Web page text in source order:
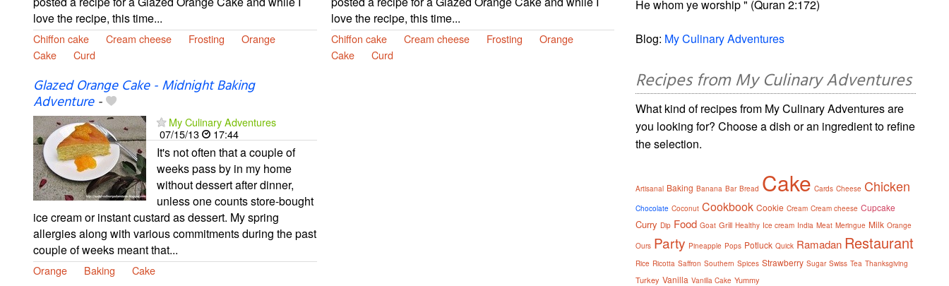
love the recipe, this time...
Chiffon cake Cream cheese Frosting
Orange
Cake
Curd
love the recipe, this time...
Chiffon cake Cream cheese Frosting
Orange
Cake
Curd
Glazed Orange Cake - Midnight Baking
Adventure-
My Culinary Adventures
07/15/13
17:44
It's not often that a couple of
weeks pass by in my home
without dessert after dinner,
unless one counts store-bought
ice cream or instant custard as dessert. My spring
allergies along with various commitments during the past
couple of weeks meant that...
Orange Baking Cake
He whom ye worship " (Quran 2:172)
Blog: My Culinary Adventures
Recipes from My Culinary Adventures
What kind of recipes from My Culinary Adventures are
you looking for? Choose a dish or an ingredient to refine
the selection.
Artisanal Baking Banana Bar Bread Cake Cards Cheese Chicken
Chocolate Coconut Cookbook Cookie Cream Cream cheese Cupcake
Curry Dip Food Goat Grill Healthy Ice cream India Meat Meringue Milk Orange
Ours Party Pineapple Pops Potluck Quick Ramadan Restaurant
Rice Ricotta Saffron Southern Spices Strawberry Sugar Swiss Tea Thanksgiving
Turkey Vanilla Vanilla Cake Yummy